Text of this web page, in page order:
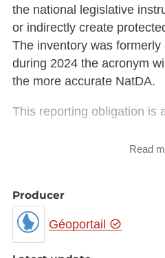
the national legislative
or indirectly create
The inventory was
during 2024 the acronym
the more accurate NatDA.
This reporting obligation is
Delivery process is
Description copied from
https://
Read
Producer
Géoportail